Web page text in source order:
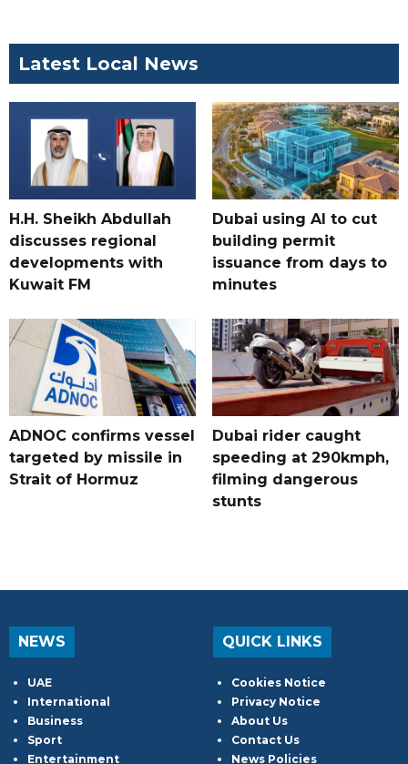
Latest Local News
H.H. Sheikh Abdullah
discusses regional
developments with
Kuwait FM
Dubai using AI to cut
building permit
issuance from days to
minutes
ADNOC confirms vessel
targeted by missile in
Strait of Hormuz
Dubai rider caught
speeding at 290kmph,
filming dangerous
stunts
NEWS
UAE
International
Business
Sport
Entertainment
QUICK LINKS
Cookies Notice
Privacy Notice
About Us
Contact Us
News Policies